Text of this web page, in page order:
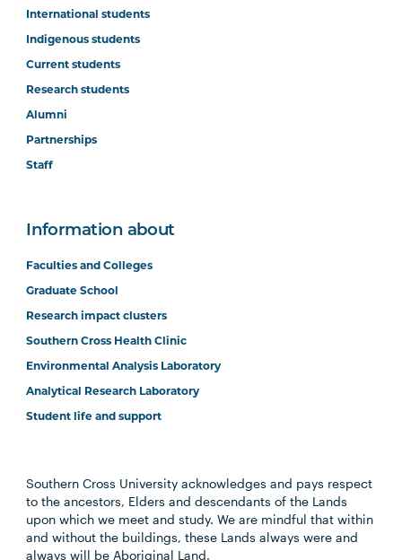
International students
Indigenous students
Current students
Research students
Alumni
Partnerships
Staff
Information about
Faculties and Colleges
Graduate School
Research impact clusters
Southern Cross Health Clinic
Environmental Analysis Laboratory
Analytical Research Laboratory
Student life and support
Southern Cross University acknowledges and pays respect
to the ancestors, Elders and descendants of the Lands
upon which we meet and study. We are mindful that within
and without the buildings, these Lands always were and
always will be Aboriginal Land.